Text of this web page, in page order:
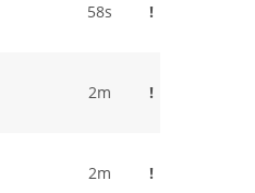
58s !
2m !
2m !